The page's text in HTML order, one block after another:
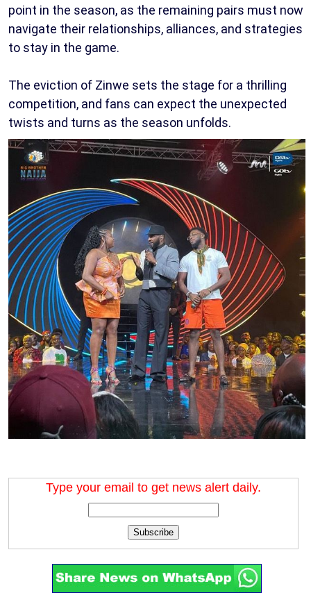
point in the season, as the remaining pairs must now
navigate their relationships, alliances, and strategies
to stay in the game.
The eviction of Zinwe sets the stage for a thrilling
competition, and fans can expect the unexpected
twists and turns as the season unfolds.
Type your email to get news alert daily.
Subscribe